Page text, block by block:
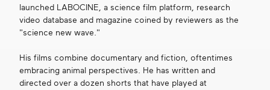
launched LABOCINE, a science film platform, research
video database and magazine coined by reviewers as the
"science new wave."
His films combine documentary and fiction, oftentimes
embracing animal perspectives. He has written and
directed over a dozen shorts that have played at